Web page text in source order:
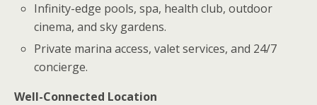
Infinity-edge pools, spa, health club, outdoor
cinema, and sky gardens.
Private marina access, valet services, and 24/7
concierge.
Well-Connected Location